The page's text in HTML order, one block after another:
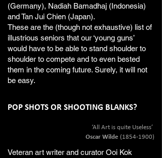
(Germany), Nadiah Bamadhaj (Indonesia)
and Tan Jui Chien (Japan).
These are the (though not exhaustive) list of
illustrious seniors that our ‘young guns’
would have to be able to stand shoulder to
shoulder to compete and to even bested
them in the coming future. Surely, it will not
be easy.
POP SHOTS OR SHOOTING BLANKS?
‘All Art is quite Useless’
Oscar Wilde (1854-1900)
Veteran art writer and curator Ooi Kok